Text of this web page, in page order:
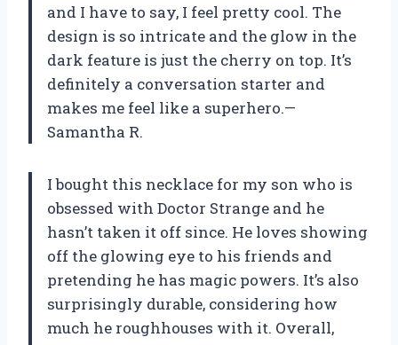
and I have to say, I feel pretty cool. The
design is so intricate and the glow in the
dark feature is just the cherry on top. It’s
definitely a conversation starter and
makes me feel like a superhero.—
Samantha R.
I bought this necklace for my son who is
obsessed with Doctor Strange and he
hasn’t taken it off since. He loves showing
off the glowing eye to his friends and
pretending he has magic powers. It’s also
surprisingly durable, considering how
much he roughhouses with it. Overall,